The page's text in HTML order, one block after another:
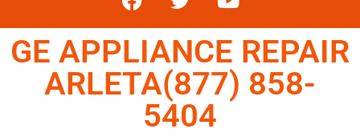
GE APPLIANCE REPAIR
ARLETA(877) 858-
5404